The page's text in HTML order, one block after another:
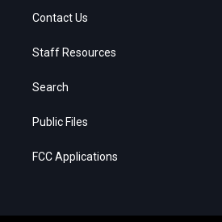
Contact Us
Staff Resources
Search
Public Files
FCC Applications